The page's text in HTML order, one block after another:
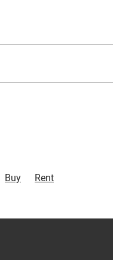
Buy Rent